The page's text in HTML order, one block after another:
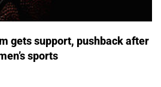
gets support, pushback after
sports